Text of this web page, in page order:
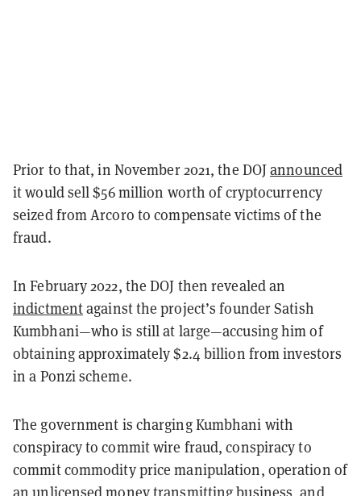
Prior to that, in November 2021, the DOJannounced
it would sell $56 million worth of cryptocurrency
seized from Arcoro to compensate victims of the
fraud.
In February 2022, the DOJ then revealed an
indictmentagainst the project’s founder Satish
Kumbhani—who is still at large—accusing him of
obtaining approximately $2.4 billion from investors
in a Ponzi scheme.
The government is charging Kumbhani with
conspiracy to commit wire fraud, conspiracy to
commit commodity price manipulation, operation of